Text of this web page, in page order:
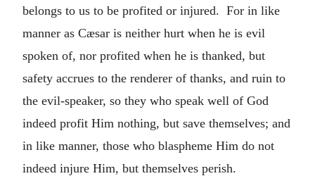
belongs to us to be profited or injured. For in like
manner as Cæsar is neither hurt when he is evil
spoken of, nor profited when he is thanked, but
safety accrues to the renderer of thanks, and ruin to
the evil-speaker, so they who speak well of God
indeed profit Him nothing, but save themselves; and
in like manner, those who blaspheme Him do not
indeed injure Him, but themselves perish.